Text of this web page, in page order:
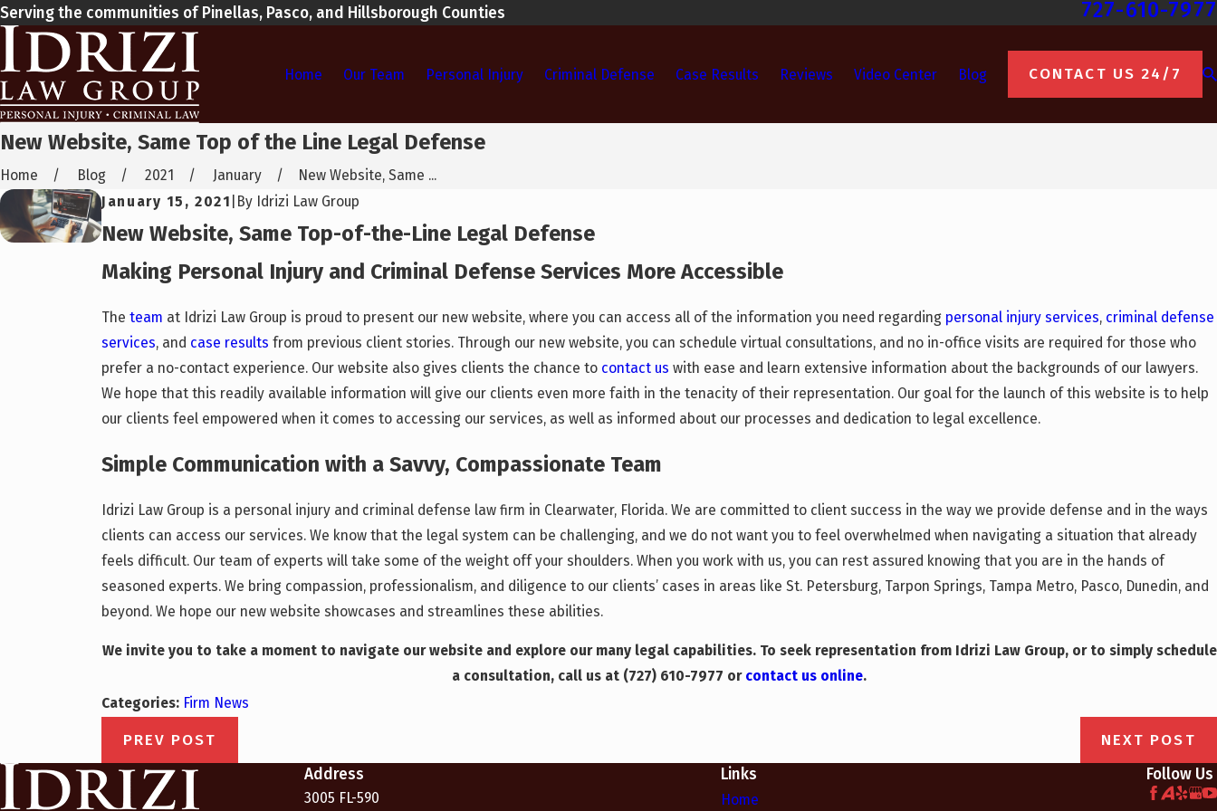
Serving the communities of Pinellas, Pasco, and Hillsborough Counties 727-610-7977
Home Our Team Personal Injury Criminal Defense Case Results Reviews Video Center Blog CONTACT US 24/7
New Website, Same Top of the Line Legal Defense
Home Blog 2021 January
New Website, Same ...
January 15, 2021 By Idrizi Law Group
New Website, Same Top-of-the-Line Legal Defense
Making Personal Injury and Criminal Defense Services More Accessible
Theteam at Idrizi Law Group is proud to present our new website, where you can access all of the information you need regarding personal injury services, criminal defense
services, and case results from previous client stories. Through our new website, you can schedule virtual consultations, and no in-office visits are required for those who
prefer a no-contact experience. Our website also gives clients the chance to contact us with ease and learn extensive information about the backgrounds of our lawyers.
We hope that this readily available information will give our clients even more faith in the tenacity of their representation. Our goal for the launch of this website is to help
our clients feel empowered when it comes to accessing our services, as well as informed about our processes and dedication to legal excellence.
Simple Communication with a Savvy, Compassionate Team
Idrizi Law Group is a personal injury and criminal defense law firm in Clearwater, Florida. We are committed to client success in the way we provide defense and in the ways
clients can access our services. We know that the legal system can be challenging, and we do not want you to feel overwhelmed when navigating a situation that already
feels difficult. Our team of experts will take some of the weight off your shoulders. When you work with us, you can rest assured knowing that you are in the hands of
seasoned experts. We bring compassion, professionalism, and diligence to our clients’ cases in areas like St. Petersburg, Tarpon Springs, Tampa Metro, Pasco, Dunedin, and
beyond. We hope our new website showcases and streamlines these abilities.
We invite you to take a moment to navigate our website and explore our many legal capabilities. To seek representation from Idrizi Law Group, or to simply schedule
a consultation, call us at (727) 610-7977 or contact us online.
Categories: Firm News
PREV POST
NEXT POST
Address
3005 FL-590
Links
Home
Follow Us